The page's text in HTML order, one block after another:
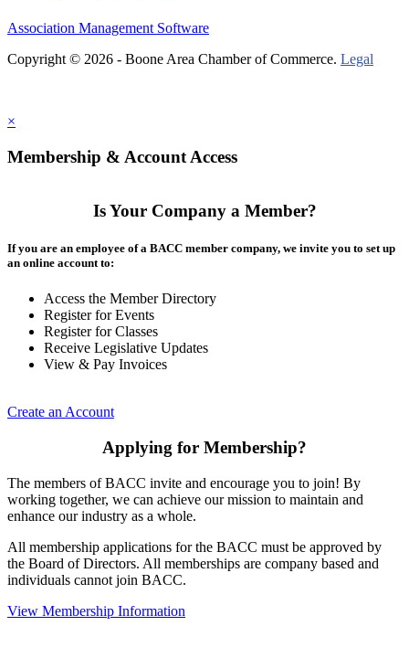
Association Management Software
Copyright © 2026 - Boone Area Chamber of Commerce. Legal
×
Membership & Account Access
Is Your Company a Member?
If you are an employee of a BACC member company, we invite you to set up
an online account to:
Access the Member Directory
Register for Events
Register for Classes
Receive Legislative Updates
View & Pay Invoices
Create an Account
Applying for Membership?
The members of BACC invite and encourage you to join! By
working together, we can achieve our mission to maintain and
enhance our industry as a whole.
All membership applications for the BACC must be approved by
the Board of Directors. All memberships are company based and
individuals cannot join BACC.
View Membership Information